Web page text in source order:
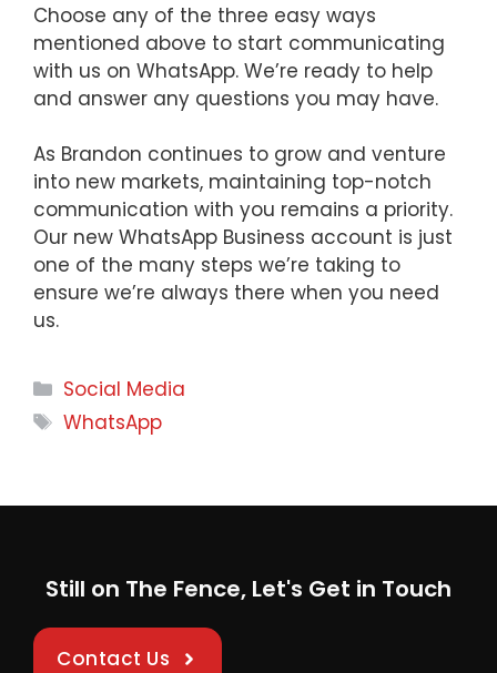
Choose any of the three easy ways
mentioned above to start communicating
with us on WhatsApp. We’re ready to help
and answer any questions you may have.
As Brandon continues to grow and venture
into new markets, maintaining top-notch
communication with you remains a priority.
Our new WhatsApp Business account is just
one of the many steps we’re taking to
ensure we’re always there when you need
us.
Categories
Social Media
Tags
WhatsApp
Still on The Fence, Let's Get in Touch
Contact Us